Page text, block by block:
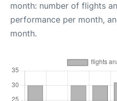
month: number of flights
performance per month,
month.